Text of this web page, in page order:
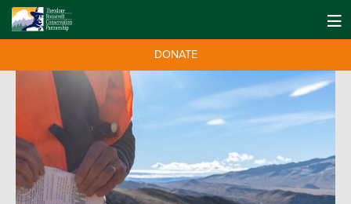
DONATE